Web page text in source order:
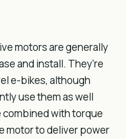
motors are generally
and install. They're
e-bikes, although
use them as well
combined with torque
motor to deliver power